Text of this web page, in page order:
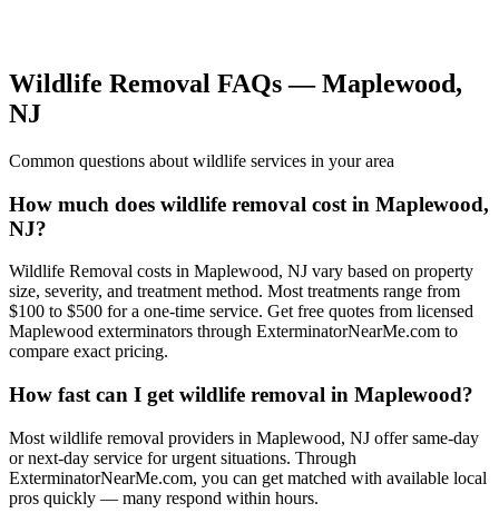
Wildlife Removal FAQs —Maplewood,
NJ
Common questions about wildlife services in your area
How much does wildlife removal cost in Maplewood,
NJ?
Wildlife Removal costs in Maplewood, NJ vary based on property
size, severity, and treatment method. Most treatments range from
$100 to $500 for a one-time service. Get free quotes from licensed
Maplewood exterminators through ExterminatorNearMe.com to
compare exact pricing.
How fast can I get wildlife removal in Maplewood?
Most wildlife removal providers in Maplewood, NJ offer same-day
or next-day service for urgent situations. Through
ExterminatorNearMe.com, you can get matched with available local
pros quickly — many respond within hours.